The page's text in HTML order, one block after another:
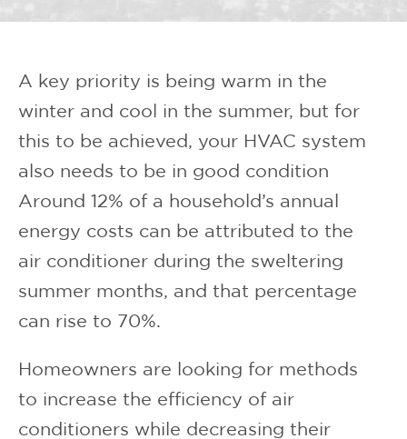
A key priority is being warm in the
winter and cool in the summer, but for
this to be achieved, your HVAC system
also needs to be in good condition
Around 12% of a household’s annual
energy costs can be attributed to the
air conditioner during the sweltering
summer months, and that percentage
can rise to 70%.
Homeowners are looking for methods
to increase the efficiency of air
conditioners while decreasing their